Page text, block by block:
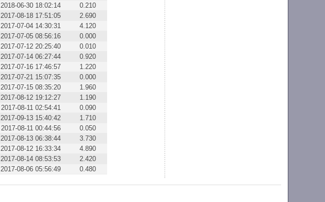
2018-06-30 18:02:14
0.210
2017-08-18 17:51:05
2.690
2017-07-04 14:30:31
4.120
2017-07-05 08:56:16
0.000
2017-07-12 20:25:40
0.010
2017-07-14 06:27:44
0.920
2017-07-16 17:46:57
1.220
2017-07-21 15:07:35
0.000
2017-07-15 08:35:20
1.960
2017-08-12 19:12:27
1.190
2017-08-11 02:54:41
0.090
2017-09-13 15:40:42
1.710
2017-08-11 00:44:56
0.050
2017-08-13 06:38:44
3.730
2017-08-12 16:33:34
4.890
2017-08-14 08:53:53
2.420
2017-08-06 05:56:49 0.480